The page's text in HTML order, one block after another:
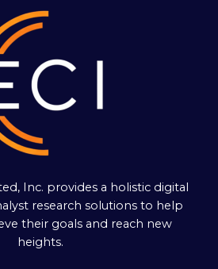
Inc. provides a holistic digital
research solutions to help
their goals and reach new
heights.